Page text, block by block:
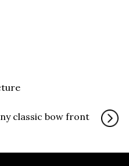
classic bow front